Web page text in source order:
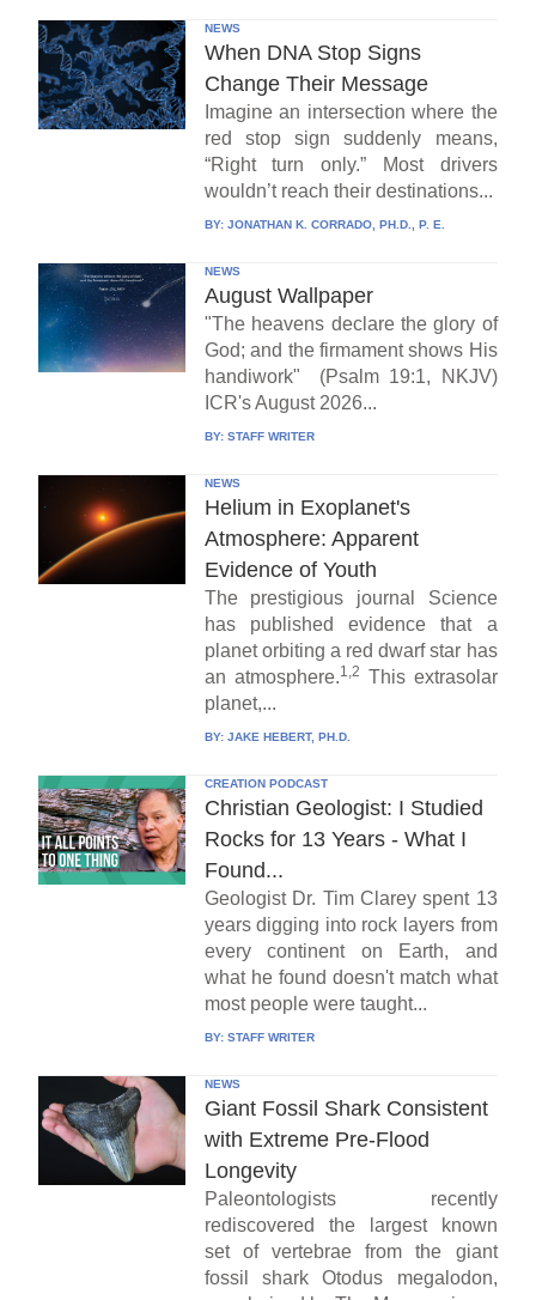
NEWS
When DNA Stop Signs
Change Their Message
Imagine an intersection where the
red stop sign suddenly means,
“Right turn only.” Most drivers
wouldn’t reach their destinations...
BY: JONATHAN K. CORRADO, PH.D., P. E.
NEWS
August Wallpaper
"The heavens declare the glory of
God; and the firmament shows His
handiwork" (Psalm 19:1, NKJV)
ICR's August 2026...
BY: STAFF WRITER
NEWS
Helium in Exoplanet's
Atmosphere: Apparent
Evidence of Youth
The prestigious journal Science
has published evidence that a
planet orbiting a red dwarf star has
an atmosphere.1,2 This extrasolar
planet,...
BY: JAKE HEBERT, PH.D.
CREATION PODCAST
Christian Geologist: I Studied
Rocks for 13 Years - What I
Found...
Geologist Dr. Tim Clarey spent 13
years digging into rock layers from
every continent on Earth, and
what he found doesn't match what
most people were taught...
BY: STAFF WRITER
NEWS
Giant Fossil Shark Consistent
with Extreme Pre-Flood
Longevity
Paleontologists recently
rediscovered the largest known
set of vertebrae from the giant
fossil shark Otodus megalodon,